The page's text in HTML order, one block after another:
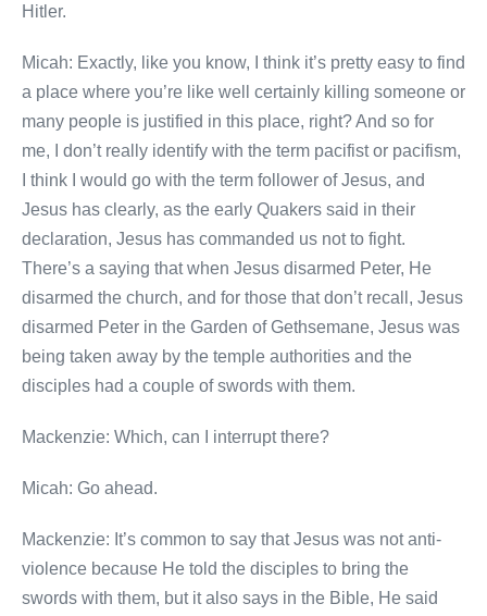
Hitler.
Micah: Exactly, like you know, I think it’s pretty easy to find
a place where you’re like well certainly killing someone or
many people is justified in this place, right? And so for
me, I don’t really identify with the term pacifist or pacifism,
I think I would go with the term follower of Jesus, and
Jesus has clearly, as the early Quakers said in their
declaration, Jesus has commanded us not to fight.
There’s a saying that when Jesus disarmed Peter, He
disarmed the church, and for those that don’t recall, Jesus
disarmed Peter in the Garden of Gethsemane, Jesus was
being taken away by the temple authorities and the
disciples had a couple of swords with them.
Mackenzie: Which, can I interrupt there?
Micah: Go ahead.
Mackenzie: It’s common to say that Jesus was not anti-
violence because He told the disciples to bring the
swords with them, but it also says in the Bible, He said